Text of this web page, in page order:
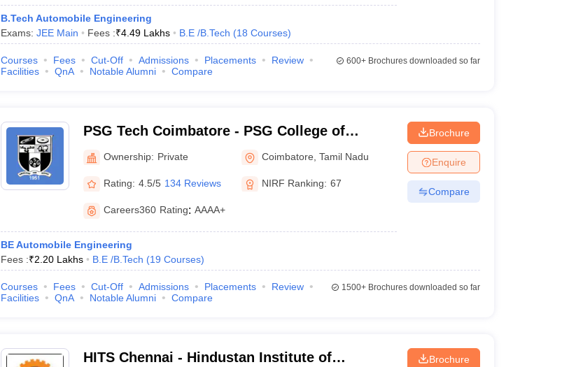
B.Tech Automobile Engineering
Exams: JEE Main Fees :₹4.49 Lakhs B.E /B.Tech (18 Courses)
Courses Fees Cut-Off Admissions Placements
Review
Facilities
QnA Notable Alumni Compare
600+Brochures downloaded so far
PSG Tech Coimbatore - PSG College of
Technology, Coimbatore
Ownership: Private Coimbatore ,Tamil Nadu
Rating: 4.5/5 134 Reviews NIRF Ranking: 67
Careers360 Rating: AAAA+
BE Automobile Engineering
Fees :₹2.20 Lakhs B.E /B.Tech (19 Courses)
Brochure
Enquire
Compare
Courses Fees Cut-Off Admissions Placements
Review
Facilities
QnA Notable Alumni Compare
1500+Brochures downloaded so far
HITS Chennai - Hindustan Institute of
Brochure